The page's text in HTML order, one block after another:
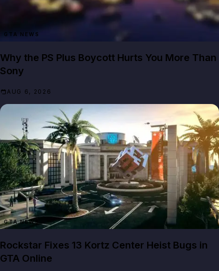
GTA NEWS
Why the PS Plus Boycott Hurts You More Than
Sony
AUG 6, 2026
GTA NEWS
Rockstar Fixes 13 Kortz Center Heist Bugs in
GTA Online